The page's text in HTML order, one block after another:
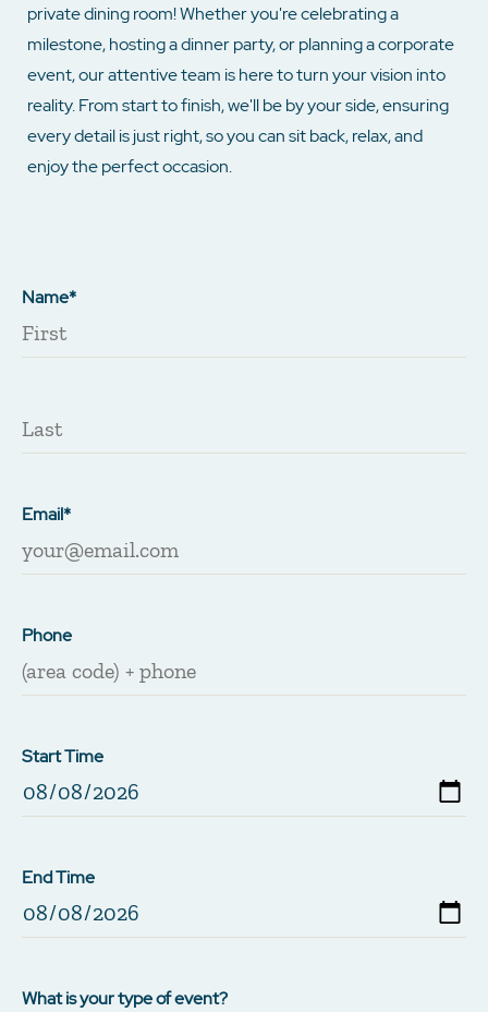
private dining room! Whether you're celebrating a
milestone, hosting a dinner party, or planning a corporate
event, our attentive team is here to turn your vision into
reality. From start to finish, we'll be by your side, ensuring
every detail is just right, so you can sit back, relax, and
enjoy the perfect occasion.
Name*
Email*
Phone
Start Time
End Time
What is your type of event?